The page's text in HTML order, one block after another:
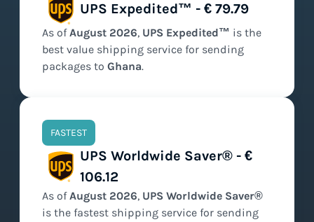
UPS Expedited™ - € 79.79
As ofAugust 2026, UPS Expedited™ is the
best value shipping service for sending
packages to Ghana.
FASTEST
UPS Worldwide Saver® - €
106.12
As ofAugust 2026, UPS Worldwide Saver®
is the fastest shipping service for sending